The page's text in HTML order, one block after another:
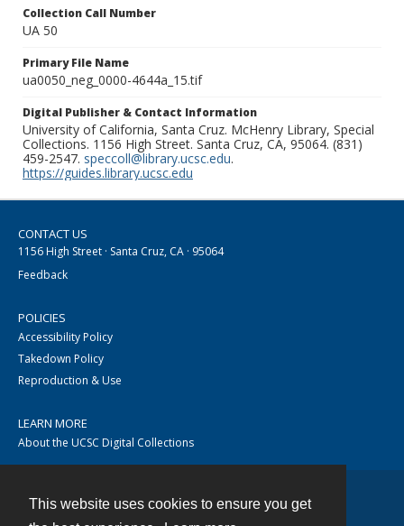
This website uses cookies to ensure you get
Collection Call Number
UA 50
Primary File Name
ua0050_neg_0000-4644a_15.tif
Digital Publisher & Contact Information
University of California, Santa Cruz. McHenry Library, Special
Collections. 1156 High Street. Santa Cruz, CA, 95064. (831)
459-2547. speccoll@library.ucsc.edu.
https://guides.library.ucsc.edu
CONTACT US
1156 High Street · Santa Cruz, CA · 95064
Feedback
POLICIES
Accessibility Policy
Takedown Policy
Reproduction & Use
LEARN MORE
About the UCSC Digital Collections